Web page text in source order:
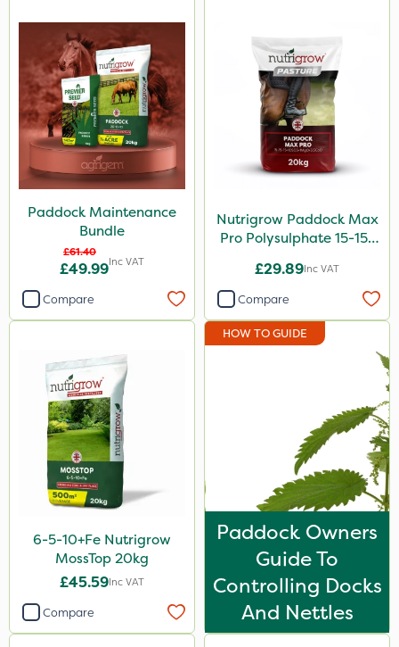
Paddock Maintenance
Bundle
£61.40
£49.99Inc VAT
Compare
Nutrigrow Paddock Max
Pro Polysulphate 15-15-
20kg
£29.89Inc VAT
Compare
6-5-10+Fe Nutrigrow
MossTop 20kg
£45.59Inc VAT
Compare
HOW TO GUIDE
Paddock Owners
Guide To
Controlling Docks
And Nettles